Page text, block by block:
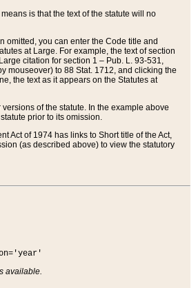
is that the text of the statute will no
omitted, you can enter the Code title and
at Large. For example, the text of section
citation for section 1 – Pub. L. 93-531,
mouseover) to 88 Stat. 1712, and clicking the
the text as it appears on the Statutes at
of the statute. In the example above
prior to its omission.
Act of 1974 has links to Short title of the Act,
(as described above) to view the statutory
available.